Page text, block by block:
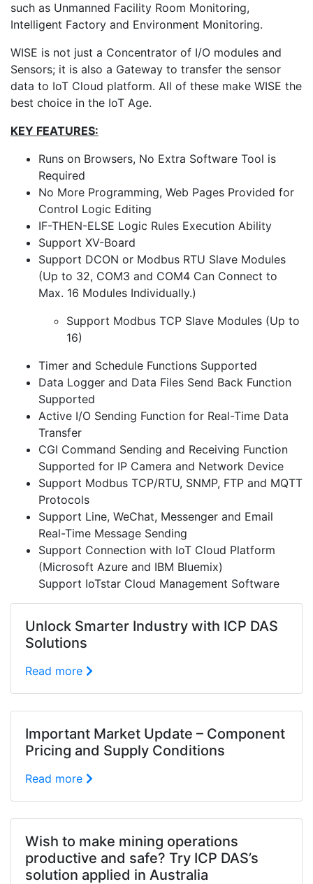
such as Unmanned Facility Room Monitoring,
Intelligent Factory and Environment Monitoring.
WISE is not just a Concentrator of I/O modules and
Sensors; it is also a Gateway to transfer the sensor
data to IoT Cloud platform. All of these make WISE the
best choice in the IoT Age.
KEY FEATURES:
Runs on Browsers, No Extra Software Tool is
Required
No More Programming, Web Pages Provided for
Control Logic Editing
IF-THEN-ELSE Logic Rules Execution Ability
Support XV-Board
Support DCON or Modbus RTU Slave Modules
(Up to 32, COM3 and COM4 Can Connect to
Max. 16 Modules Individually.)
Support Modbus TCP Slave Modules (Up to
16)
Timer and Schedule Functions Supported
Data Logger and Data Files Send Back Function
Supported
Active I/O Sending Function for Real-Time Data
Transfer
CGI Command Sending and Receiving Function
Supported for IP Camera and Network Device
Support Modbus TCP/RTU, SNMP, FTP and MQTT
Protocols
Support Line, WeChat, Messenger and Email
Real-Time Message Sending
Support Connection with IoT Cloud Platform
(Microsoft Azure and IBM Bluemix)
Support IoTstar Cloud Management Software
Unlock Smarter Industry with ICP DAS
Solutions
Read more
Important Market Update – Component
Pricing and Supply Conditions
Read more
Wish to make mining operations
productive and safe? Try ICP DAS’s
solution applied in Australia